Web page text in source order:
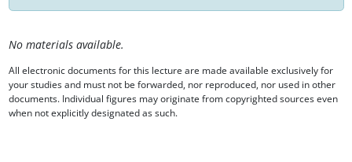
No materials available.
All electronic documents for this lecture are made available exclusively for
your studies and must not be forwarded, nor reproduced, nor used in other
documents. Individual figures may originate from copyrighted sources even
when not explicitly designated as such.